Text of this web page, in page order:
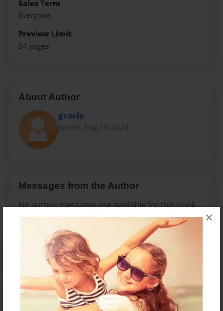
×
Sales Term
Everyone
Preview Limit
84 pages
About Author
gracie
Joined: Aug-18-2023
Messages from the Author
No author messages are available for this book.
Reader's Comments
create an account to add a comment.